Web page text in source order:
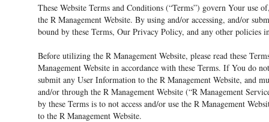
These Website Terms and Conditions (“Terms”) govern Your use
the R Management Website. By using and/or accessing, and/or
bound by these Terms, Our Privacy Policy, and any other policies
Before utilizing the R Management Website, please read these
Management Website in accordance with these Terms. If You do
submit any User Information to the R Management Website, and
and/or through the R Management Website (“R Management
by these Terms is to not access and/or use the R Management
to the R Management Website.